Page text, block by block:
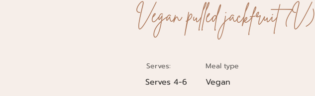
Vegan pulled jackfruit (V)
Serves:
Serves 4-6
Meal type
Vegan